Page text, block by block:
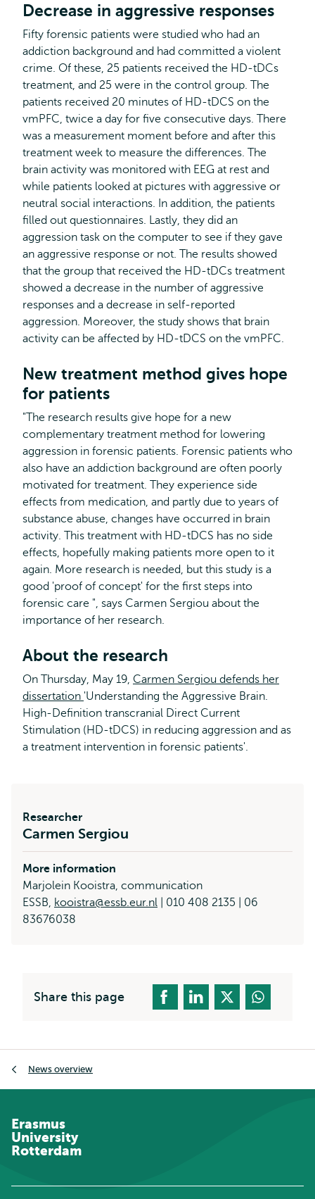
Decrease in aggressive responses
Fifty forensic patients were studied who had an
addiction background and had committed a violent
crime. Of these, 25 patients received the HD-tDCs
treatment, and 25 were in the control group. The
patients received 20 minutes of HD-tDCS on the
vmPFC, twice a day for five consecutive days. There
was a measurement moment before and after this
treatment week to measure the differences. The
brain activity was monitored with EEG at rest and
while patients looked at pictures with aggressive or
neutral social interactions. In addition, the patients
filled out questionnaires. Lastly, they did an
aggression task on the computer to see if they gave
an aggressive response or not. The results showed
that the group that received the HD-tDCs treatment
showed a decrease in the number of aggressive
responses and a decrease in self-reported
aggression. Moreover, the study shows that brain
activity can be affected by HD-tDCS on the vmPFC.
New treatment method gives hope
for patients
"The research results give hope for a new
complementary treatment method for lowering
aggression in forensic patients. Forensic patients who
also have an addiction background are often poorly
motivated for treatment. They experience side
effects from medication, and partly due to years of
substance abuse, changes have occurred in brain
activity. This treatment with HD-tDCS has no side
effects, hopefully making patients more open to it
again. More research is needed, but this study is a
good 'proof of concept' for the first steps into
forensic care ", says Carmen Sergiou about the
importance of her research.
About the research
On Thursday, May 19, Carmen Sergiou defends her
dissertation 'Understanding the Aggressive Brain.
High-Definition transcranial Direct Current
Stimulation (HD-tDCS) in reducing aggression and as
a treatment intervention in forensic patients'.
Researcher
Carmen Sergiou
More information
Marjolein Kooistra, communication
ESSB, kooistra@essb.eur.nl | 010 408 2135 | 06
83676038
Share this page
News overview
Erasmus
University
Rotterdam